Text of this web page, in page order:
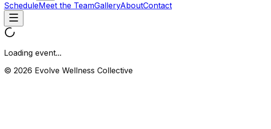
ScheduleMeet the TeamGalleryAboutContact
Loading event...
© 2026 Evolve Wellness Collective